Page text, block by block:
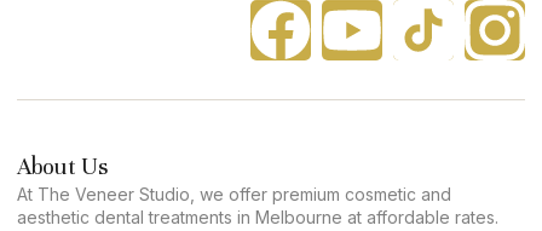
About Us
At The Veneer Studio, we offer premium cosmetic and
aesthetic dental treatments in Melbourne at affordable rates.